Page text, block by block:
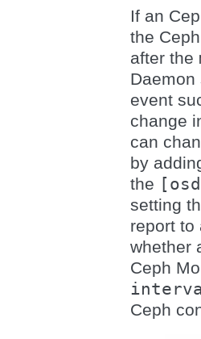
If an
the
after the
Daemon
event
change
can
by
the
setting
report to
whether
Ceph
Ceph